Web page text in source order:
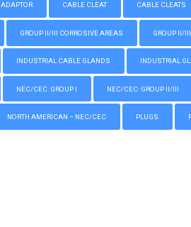
ADAPTOR CABLE CLEAT CABLE CLEATS
GROUP II/III CORROSIVE AREAS GROUP II/
INDUSTRIAL CABLE GLANDS INDUSTRIAL
NEC/CEC: GROUP I NEC/CEC: GROUP II/III
NORTH AMERICAN – NEC/CEC PLUGS